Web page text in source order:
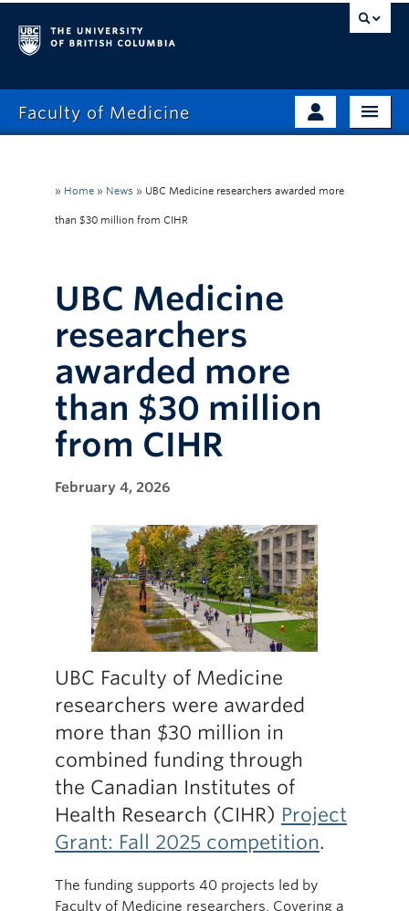
Faculty of Medicine
Research
Clinical Faculty
Alumni
» Home » News » UBC Medicine researchers awarded more
than $30 million from CIHR
UBC Medicine
researchers
awarded more
than $30 million
from CIHR
February 4, 2026
UBC Faculty of Medicine
researchers were awarded
more than $30 million in
combined funding through
the Canadian Institutes of
Health Research (CIHR) Project
Grant: Fall 2025 competition.
The funding supports 40 projects led by
Faculty of Medicine researchers. Covering a